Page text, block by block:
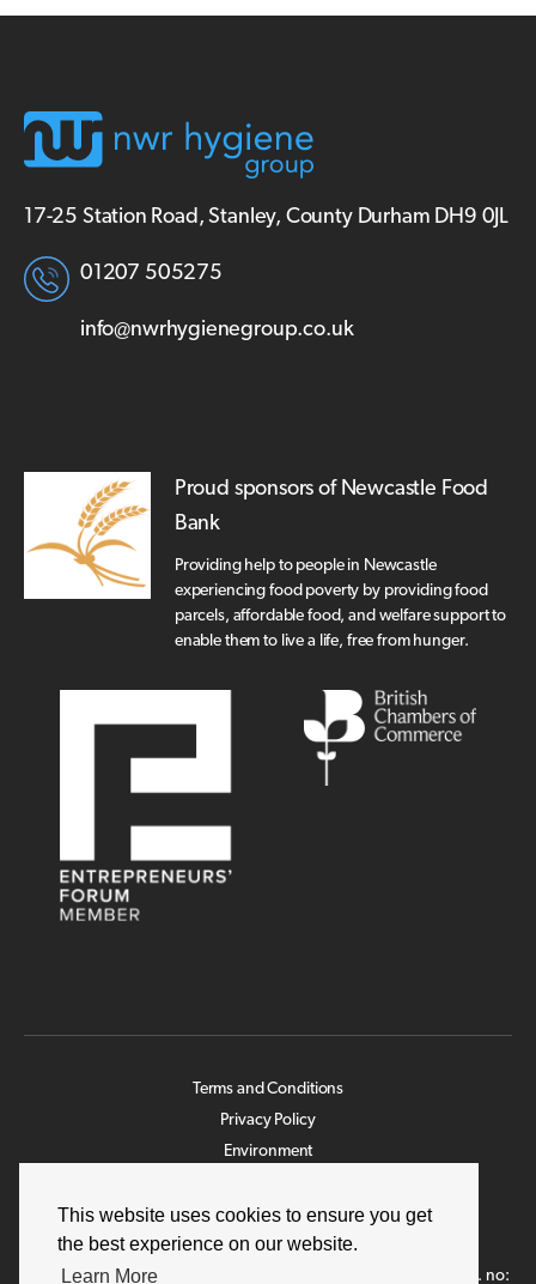
This website uses cookies to ensure you get
the best experience on our website.
Learn More
17-25 Station Road, Stanley, County Durham DH9 0JL
01207 505275
info@nwrhygienegroup.co.uk
Proud sponsors of Newcastle Food
Bank
Providing help to people in Newcastle
experiencing food poverty by providing food
parcels, affordable food, and welfare support to
enable them to live a life, free from hunger.
Terms and Conditions
Privacy Policy
Environment
Modern Slavery Statement
Job Applicant
©2026 NWR Hygiene Ltd. unless otherwise stated. Company reg. no: